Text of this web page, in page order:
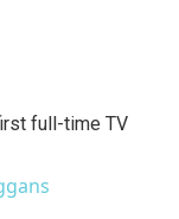
full-time TV